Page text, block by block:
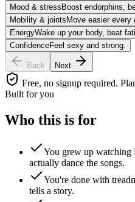
Mood & stress Boost endorphins,
Mobility & joints Move easier every
EnergyWake up your body, beat
ConfidenceFeel sexy and strong.
Back Next
Free, no signup required.
Built for you
Who this is for
You grew up
actually dance the songs.
You're done with
tells a story.